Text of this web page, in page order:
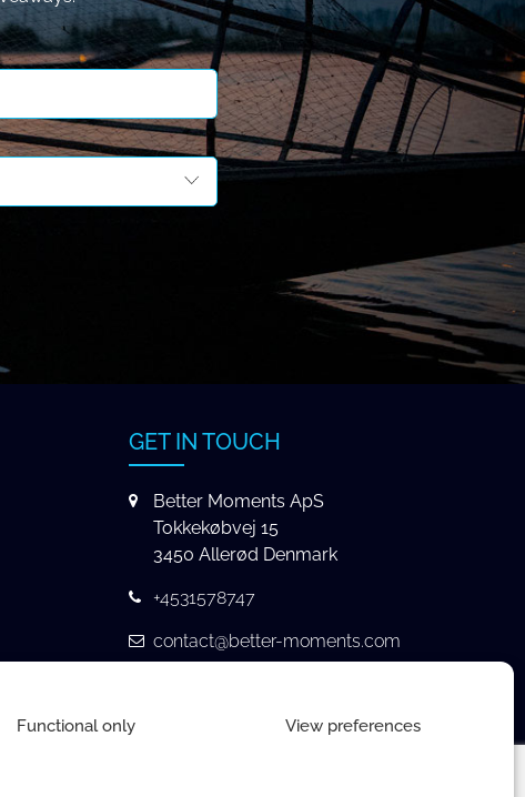
Functional only View preferences
GET IN TOUCH
Better Moments ApS
Tokkekøbvej 15
3450 Allerød Denmark
+4531578747
contact@better-moments.com